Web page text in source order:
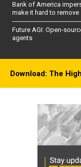
Bank of America
make it hard to remove
Future AGI: Open-
agents
Download: The